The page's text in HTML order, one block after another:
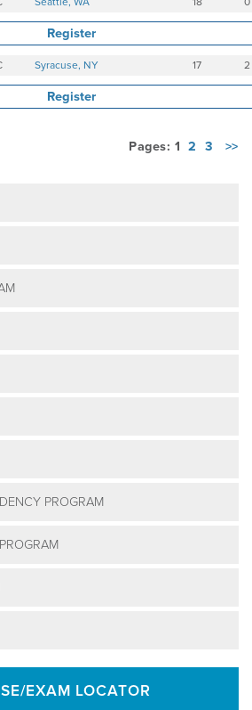
Register
Syracuse, NY 17 2
Register
Pages: 12 3 >>
PROGRAM
EXAM LOCATOR